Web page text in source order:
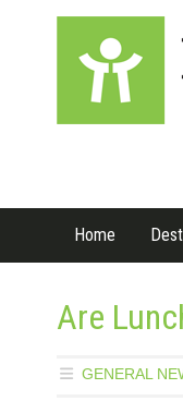
Home
Are
GENERAL